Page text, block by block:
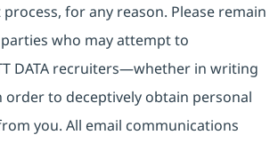
for any reason. Please remain
who may attempt to
DATA recruiters—whether in writing
to deceptively obtain personal
you. All email communications